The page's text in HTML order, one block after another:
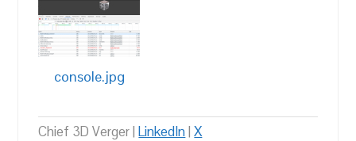
console.jpg
Chief 3D Verger |LinkedIn|X